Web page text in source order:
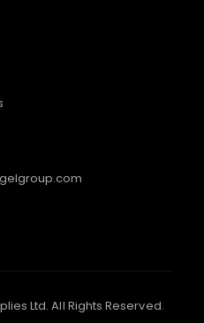
Ltd. All Rights Reserved.